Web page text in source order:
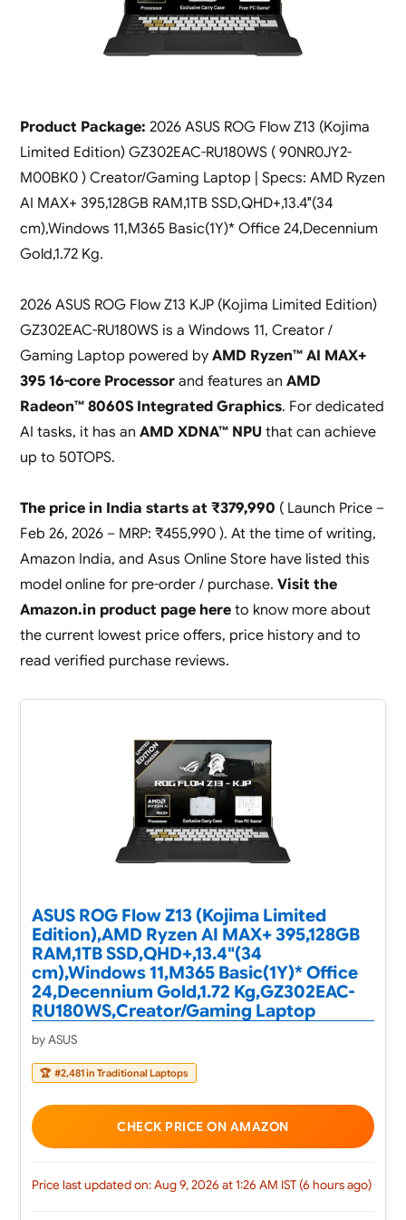
Product Package: 2026 ASUS ROG Flow Z13 (Kojima
Limited Edition) GZ302EAC-RU180WS ( 90NR0JY2-
M00BK0 ) Creator/Gaming Laptop | Specs: AMD Ryzen
AI MAX+ 395,128GB RAM,1TB SSD,QHD+,13.4″(34
cm),Windows 11,M365 Basic(1Y)* Office 24,Decennium
Gold,1.72 Kg.
2026 ASUS ROG Flow Z13 KJP (Kojima Limited Edition)
GZ302EAC-RU180WS is a Windows 11, Creator /
Gaming Laptop powered by AMD Ryzen™ AI MAX+
395 16-core Processorand features an AMD
Radeon™ 8060S Integrated Graphics. For dedicated
AI tasks, it has an AMD XDNA™ NPUthat can achieve
up to 50TOPS.
The price in India starts at ₹379,990 ( Launch Price –
Feb 26, 2026 – MRP: ₹455,990 ). At the time of writing,
Amazon India, and Asus Online Store have listed this
model online for pre-order / purchase. Visit the
Amazon.in product page here to know more about
the current lowest price offers, price history and to
read verified purchase reviews.
ASUS ROG Flow Z13 (Kojima Limited
Edition),AMD Ryzen AI MAX+ 395,128GB
RAM,1TB SSD,QHD+,13.4"(34
cm),Windows 11,M365 Basic(1Y)* Office
24,Decennium Gold,1.72 Kg,GZ302EAC-
RU180WS,Creator/Gaming Laptop
by ASUS
🏆 #2,481 in Traditional Laptops
CHECK PRICE ON AMAZON
Price last updated on: Aug 9, 2026 at 1:26 AM IST (6 hours ago)